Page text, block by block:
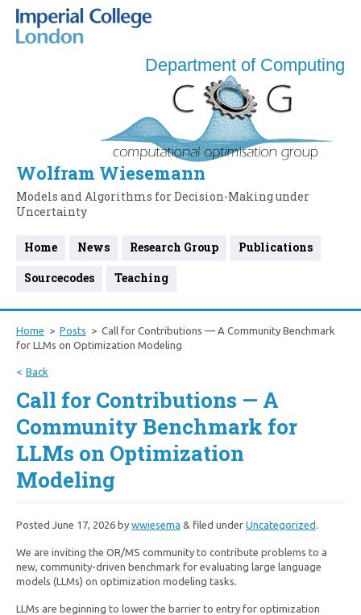
Department of Computing
Wolfram Wiesemann
Models and Algorithms for Decision-Making under
Uncertainty
Home News Research Group
Publications
Sourcecodes
Teaching
Home Posts
Call for Contributions — A Community Benchmark
for LLMs on Optimization Modeling
Back
Call for Contributions — A
Community Benchmark for
LLMs on Optimization
Modeling
Posted June 17, 2026 by wwiesema & filed under Uncategorized .
We are inviting the OR/MS community to contribute problems to a
new, community-driven benchmark for evaluating large language
models (LLMs) on optimization modeling tasks.
LLMs are beginning to lower the barrier to entry for optimization